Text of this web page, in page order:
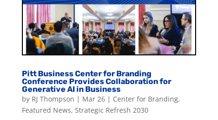
Pitt Business Center for Branding
Conference Provides Collaboration for
Generative AI in Business
by RJ Thompson | Mar 26| Center for Branding,
Featured News, Strategic Refresh 2030